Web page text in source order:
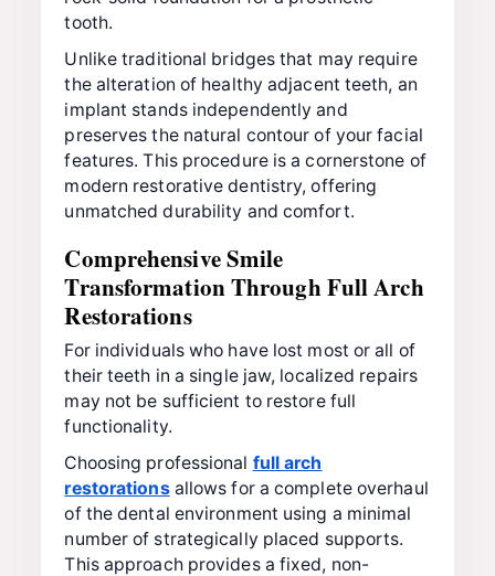
tooth.
Unlike traditional bridges that may require
the alteration of healthy adjacent teeth, an
implant stands independently and
preserves the natural contour of your facial
features. This procedure is a cornerstone of
modern restorative dentistry, offering
unmatched durability and comfort.
Comprehensive Smile
Transformation Through Full Arch
Restorations
For individuals who have lost most or all of
their teeth in a single jaw, localized repairs
may not be sufficient to restore full
functionality.
Choosing professional full arch
restorationsallows for a complete overhaul
of the dental environment using a minimal
number of strategically placed supports.
This approach provides a fixed, non-